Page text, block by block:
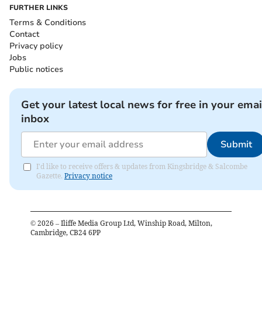
FURTHER LINKS
Terms & Conditions
Contact
Privacy policy
Jobs
Public notices
Get your latest local news for free in your
inbox
Submit
I'd like to receive offers & updates from Kingsbridge & Salcombe
Gazette. Privacy notice
© 2026 – Iliffe Media Group Ltd, Winship Road, Milton,
Cambridge, CB24 6PP